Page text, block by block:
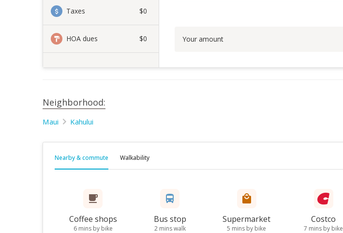
Taxes $0
HOA dues $0 Your amount
Neighborhood:
Maui Kahului
Nearby & commute Walkability
Coffee shops
6 mins by bike
Bus stop
2 mins walk
Supermarket
5 mins by bike
Costco
7 mins by bike